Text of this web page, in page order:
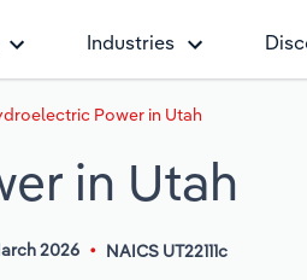
Industries
Power in Utah
in Utah
2026 NAICS UT22111c